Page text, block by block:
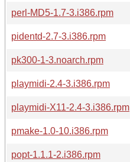
perl-MD5-1.7-3.i386.rpm
pidentd-2.7-3.i386.rpm
pk300-1-3.noarch.rpm
playmidi-2.4-3.i386.rpm
playmidi-X11-2.4-3.i386.rpm
pmake-1.0-10.i386.rpm
popt-1.1.1-2.i386.rpm